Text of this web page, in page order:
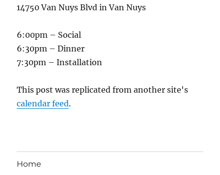
14750 Van Nuys Blvd in Van Nuys
6:00pm – Social
6:30pm – Dinner
7:30pm – Installation
This post was replicated from another site's
calendar feed.
Home